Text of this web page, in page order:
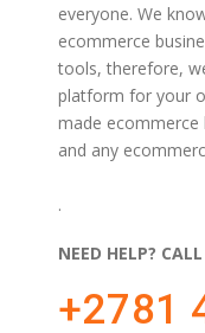
everyone. We
ecommerce
tools, therefore,
platform for your
made ecommerce
and any
.
NEED HELP?
+2781